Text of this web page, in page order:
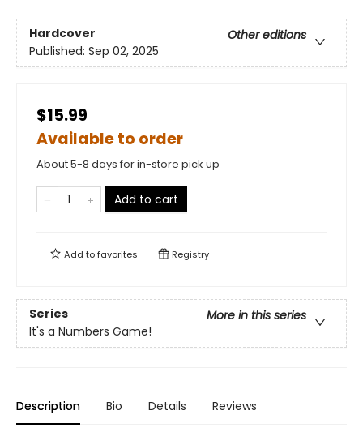
Hardcover
Other editions
Published: Sep 02, 2025
$15.99
Available to order
About 5-8 days for in-store pick up
Add to cart
Add tofavorites Registry
Series
More in this series
It's a Numbers Game!
Description Bio Details Reviews